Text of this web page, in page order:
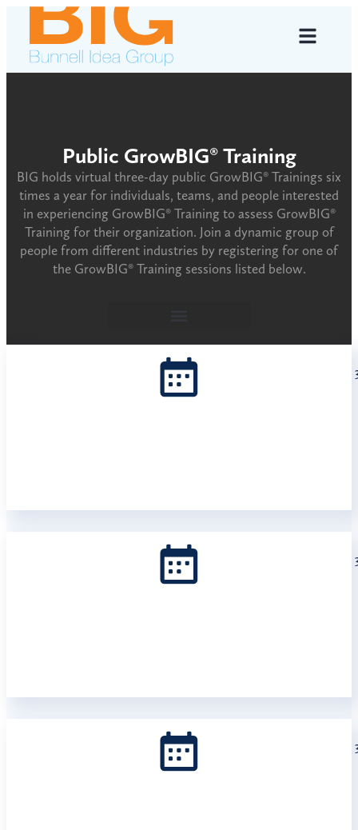
Public GrowBIG® Training
BIG holds virtual three-day public GrowBIG® Trainings six
times a year for individuals, teams, and people interested
in experiencing GrowBIG® Training to assess GrowBIG®
Training for their organization. Join a dynamic group of
people from different industries by registering for one of
the GrowBIG® Training sessions listed below.